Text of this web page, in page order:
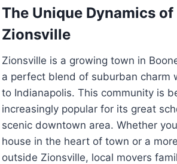
The Unique Dynamics
Zionsville
Zionsville is a growing town in
a perfect blend of suburban charm
to Indianapolis. This community is
increasingly popular for its great
scenic downtown area. Whether
house in the heart of town or a
outside Zionsville, local movers